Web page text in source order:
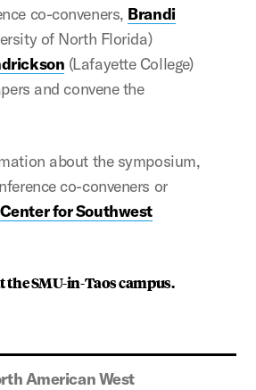
American West
co-conveners, Brandi
of North Florida)
(Lafayette College)
and convene the
about the symposium,
co-conveners or
for Southwest
the SMU-in-Taos campus.